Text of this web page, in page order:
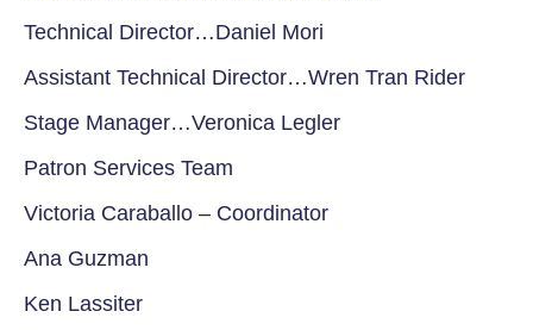
Technical Director…Daniel Mori
Assistant Technical Director…Wren Tran Rider
Stage Manager…Veronica Legler
Patron Services Team
Victoria Caraballo – Coordinator
Ana Guzman
Ken Lassiter